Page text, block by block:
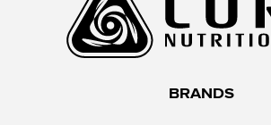
BRANDS